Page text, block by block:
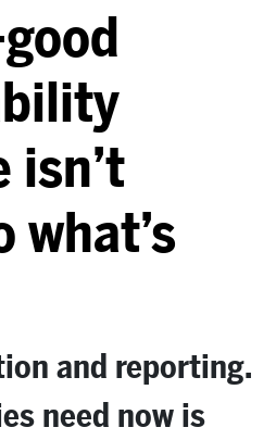
isn’t
what’s
and reporting.
need now is